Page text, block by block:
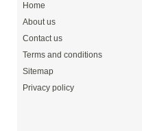
Home
About us
Contact us
Terms and conditions
Sitemap
Privacy policy